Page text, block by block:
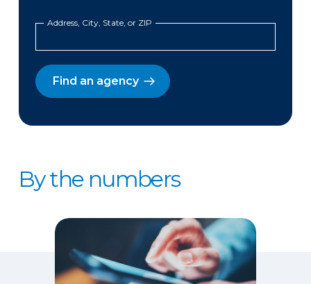
Address, City, State, or ZIP
Find an agency
By the numbers